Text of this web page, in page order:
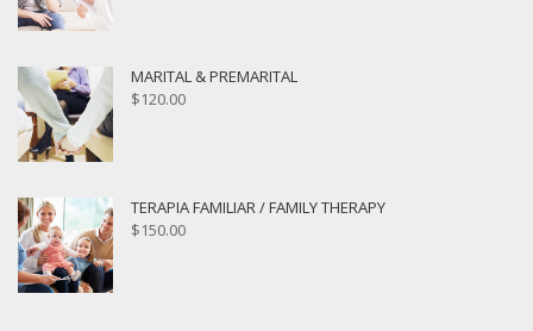
MARITAL & PREMARITAL
$120.00
TERAPIA FAMILIAR / FAMILY THERAPY
$150.00